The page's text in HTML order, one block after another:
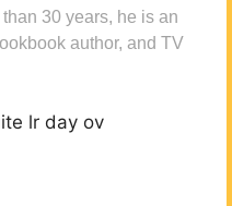
30 years, he is an
author, and TV